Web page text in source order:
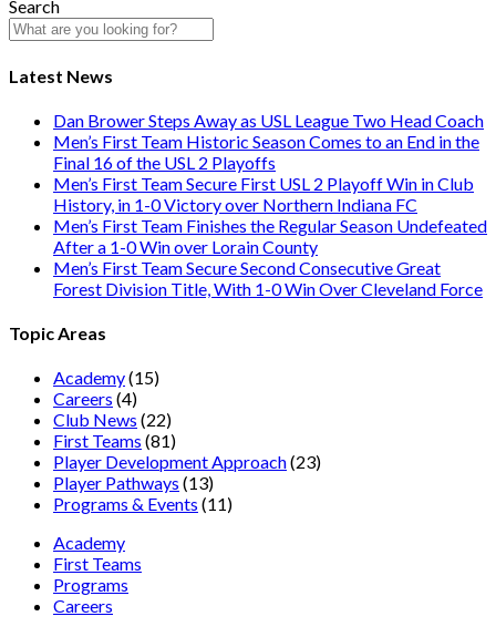
Search
Latest News
Dan Brower Steps Away as USL League Two Head Coach
Men’s First Team Historic Season Comes to an End in the
Final 16 of the USL 2 Playoffs
Men’s First Team Secure First USL 2 Playoff Win in Club
History, in 1-0 Victory over Northern Indiana FC
Men’s First Team Finishes the Regular Season Undefeated
After a 1-0 Win over Lorain County
Men’s First Team Secure Second Consecutive Great
Forest Division Title, With 1-0 Win Over Cleveland Force
Topic Areas
Academy(15)
Careers (4)
Club News (22)
First Teams (81)
Player Development Approach(23)
Player Pathways (13)
Programs & Events (11)
Academy
First Teams
Programs
Careers